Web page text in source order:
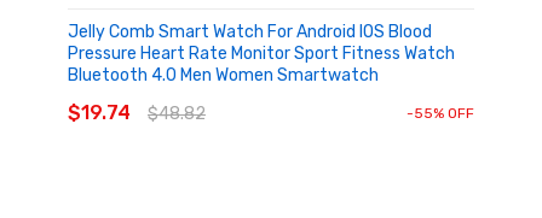
Jelly Comb Smart Watch For Android IOS Blood
Pressure Heart Rate Monitor Sport Fitness Watch
Bluetooth 4.0 Men Women Smartwatch
$19.74 $48.82 -55% OFF